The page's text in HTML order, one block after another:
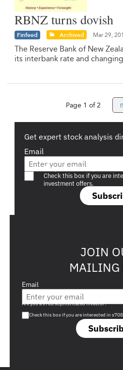
RBNZ turns dovish
Finfeed Archived Mar 29,
The Reserve Bank of New
its interbank rate and
Page 1 of 2
Get expert stock analysis
Email
Are you a s708
Check this box if you are
investment offers.
JOIN
MAILING
Email
Are you a s708 sophisticated investor?
Check this box if you are interested in